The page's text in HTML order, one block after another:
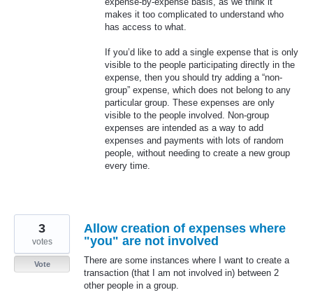
makes it too complicated to understand who
has access to what.
If you’d like to add a single expense that is only
visible to the people participating directly in the
expense, then you should try adding a “non-
group” expense, which does not belong to any
particular group. These expenses are only
visible to the people involved. Non-group
expenses are intended as a way to add
expenses and payments with lots of random
people, without needing to create a new group
every time.
Allow creation of expenses where
"you" are not involved
There are some instances where I want to create a
transaction (that I am not involved in) between 2
other people in a group.
3
votes
Vote